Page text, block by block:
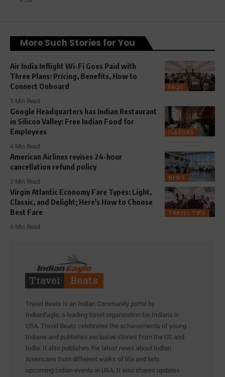
More Such Stories for You
FAQS
Air India Inflight Wi-Fi Goes Paid with
Three Plans: Pricing, Benefits, How to
Connect Onboard
5 Min Read
FLAVORS
Google Headquarters has Indian Restaurant
in Silicon Valley: Free Indian Food for
Employees
4 Min Read
NEWS
American Airlines revises 24-hour
cancellation refund policy
3 Min Read
TRAVEL TIPS
Virgin Atlantic Economy Fare Types: Light,
Classic, and Delight; Here’s How to Choose
Best Fare
6 Min Read
Travel Beats is an Indian Community portal by
IndianEagle, a leading travel organization for Indians in
USA. Travel Beats celebrates the achievements of young
Indians and publishes exclusive stories from the US and
India. It also publishes the latest news about Indian
Americans from different walks of life and lists
upcoming Indian events in USA. It also shares updates